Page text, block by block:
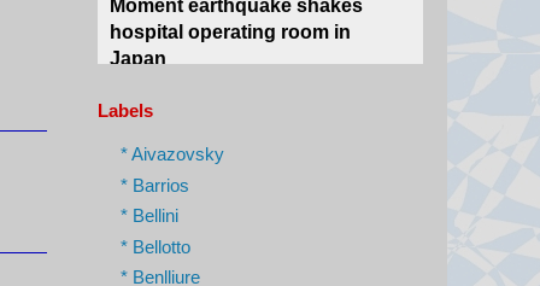
Security camera footage shows
doctors shielding a patient on the
operating table as last month's
Kumamoto General Hospital.
7 August 2026 at 6:46
Australian aviation crew carries
out daring midwinter Antarctica
rescue
Labels
* Aivazovsky
* Barrios
* Bellini
* Bellotto
* Benlliure